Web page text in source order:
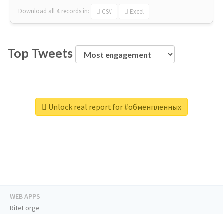
Download all 4 records in: CSV Excel
Top Tweets
Unlock real report for #обменпленных
WEB APPS
RiteForge